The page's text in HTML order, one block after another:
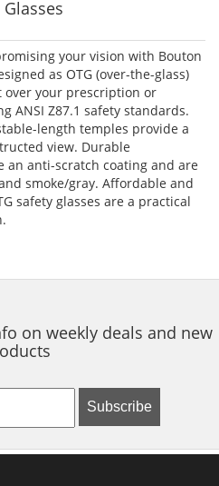
your vision with Bouton
as OTG (over-the-glass)
over your prescription or
ANSI Z87.1 safety standards.
length temples provide a
view. Durable
an anti-scratch coating and are
smoke/gray. Affordable and
safety glasses are a practical
on weekly deals and new
Subscribe